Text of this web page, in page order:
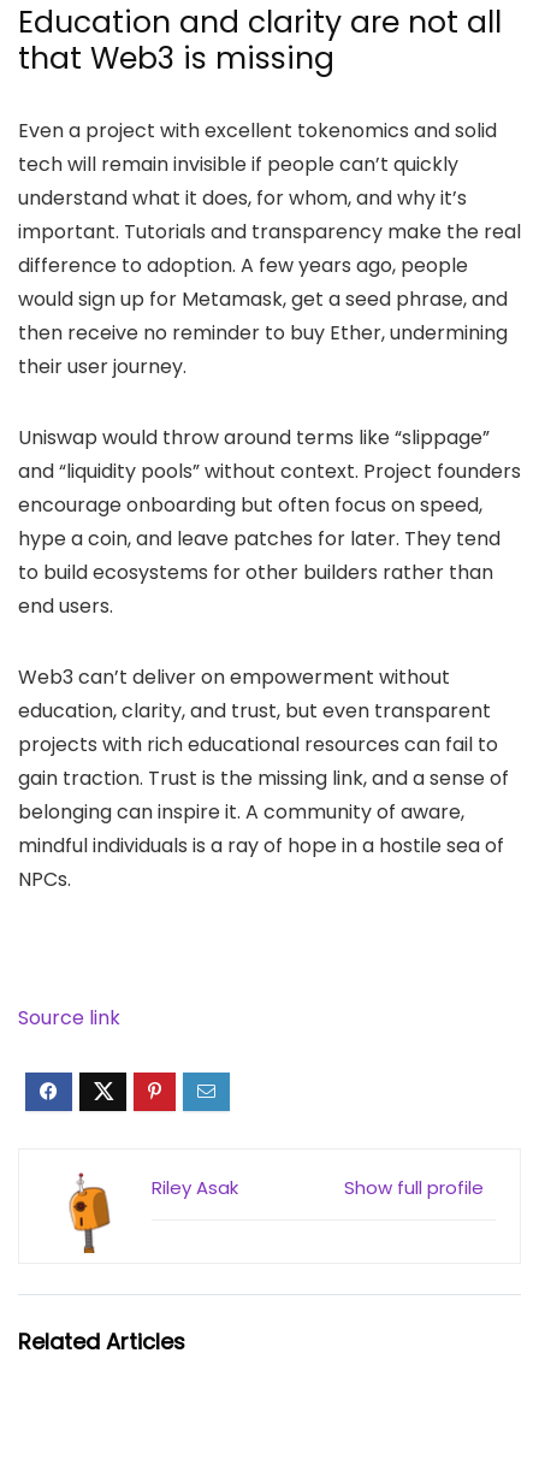
Education and clarity are not all
that Web3 is missing
Even a project with excellent tokenomics and solid
tech will remain invisible if people can’t quickly
understand what it does, for whom, and why it’s
important. Tutorials and transparency make the real
difference to adoption. A few years ago, people
would sign up for Metamask, get a seed phrase, and
then receive no reminder to buy Ether, undermining
their user journey.
Uniswap would throw around terms like “slippage”
and “liquidity pools” without context. Project founders
encourage onboarding but often focus on speed,
hype a coin, and leave patches for later. They tend
to build ecosystems for other builders rather than
end users.
Web3 can’t deliver on empowerment without
education, clarity, and trust, but even transparent
projects with rich educational resources can fail to
gain traction. Trust is the missing link, and a sense of
belonging can inspire it. A community of aware,
mindful individuals is a ray of hope in a hostile sea of
NPCs.
Source link
Show full profile
Riley Asak
Related Articles